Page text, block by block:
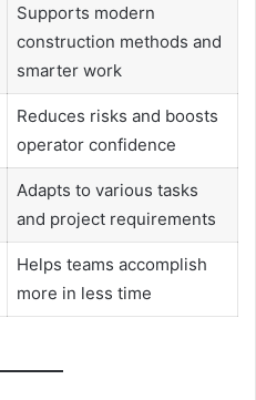
Supports modern
construction methods and
smarter work
Reduces risks and boosts
operator confidence
Adapts to various tasks
and project requirements
Helps teams accomplish
more in less time